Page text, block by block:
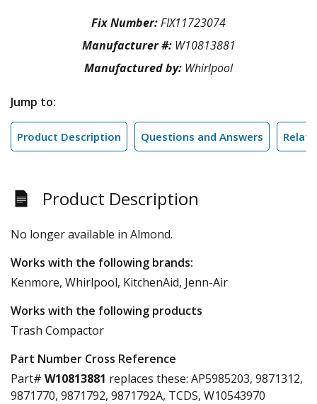
Fix Number:FIX11723074
Manufacturer #: W10813881
Manufactured by: Whirlpool
Jump to:
Product Description Questions and Answers
Product Description
No longer available in Almond.
Works with the following brands:
Kenmore, Whirlpool, KitchenAid, Jenn-Air
Works with the following products
Trash Compactor
Part Number Cross Reference
Part# W10813881 replaces these: AP5985203, 9871312,
9871770, 9871792, 9871792A, TCDS, W10543970